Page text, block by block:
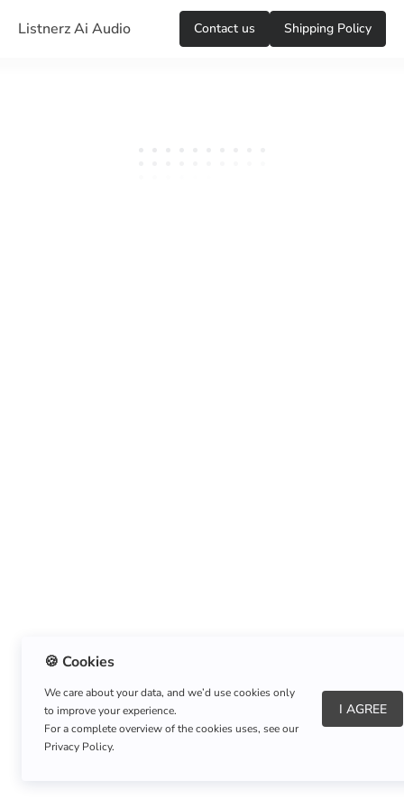
Listnerz Ai Audio Сontact us Shipping Policy
About Us|Refund Policy|Shipping Policy
🍪 Cookies
We care about your data, and we’d use cookies only
to improve your experience.
For a complete overview of the cookies uses, see our
Privacy Policy.
I AGREE